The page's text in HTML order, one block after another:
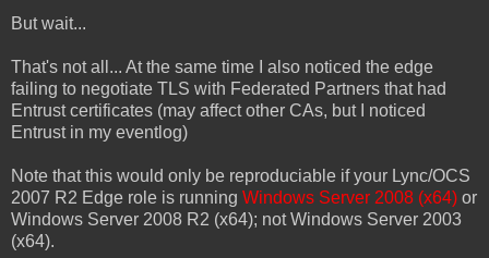
But wait...
That's not all... At the same time I also noticed the edge
failing to negotiate TLS with Federated Partners that had
Entrust certificates (may affect other CAs, but I noticed
Entrust in my eventlog)
Note that this would only be reproduciable if your Lync/OCS
2007 R2 Edge role is running Windows Server 2008 (x64) or
Windows Server 2008 R2 (x64); not Windows Server 2003
(x64).